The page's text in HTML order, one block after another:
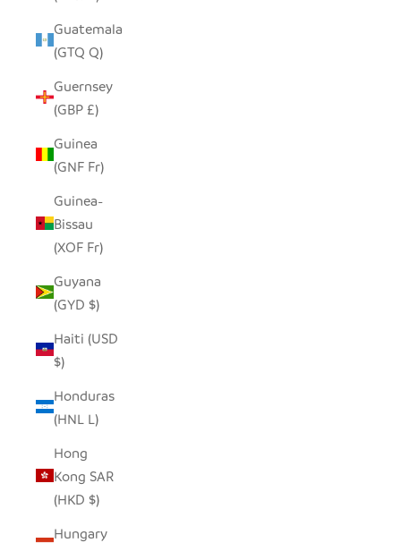
Guatemala
(GTQ Q)
Guernsey
(GBP £)
Guinea
(GNF Fr)
Guinea-
Bissau
(XOF Fr)
Guyana
(GYD $)
Haiti (USD
$)
Honduras
(HNL L)
Hong
Kong SAR
(HKD $)
Hungary